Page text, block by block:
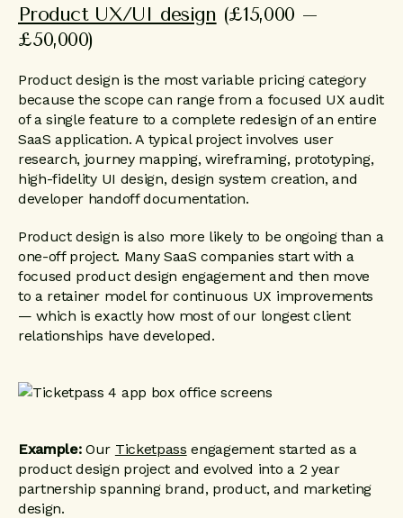
Product UX/UI design (£15,000 –
£50,000)
Product design is the most variable pricing category
because the scope can range from a focused UX audit
of a single feature to a complete redesign of an entire
SaaS application. A typical project involves user
research, journey mapping, wireframing, prototyping,
high-fidelity UI design, design system creation, and
developer handoff documentation.
Product design is also more likely to be ongoing than a
one-off project. Many SaaS companies start with a
focused product design engagement and then move
to a retainer model for continuous UX improvements
— which is exactly how most of our longest client
relationships have developed.
Example:Our Ticketpass engagement started as a
product design project and evolved into a 2 year
partnership spanning brand, product, and marketing
design.